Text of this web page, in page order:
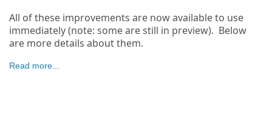
All of these improvements are now available to use
immediately (note: some are still in preview). Below
are more details about them.
Read more...